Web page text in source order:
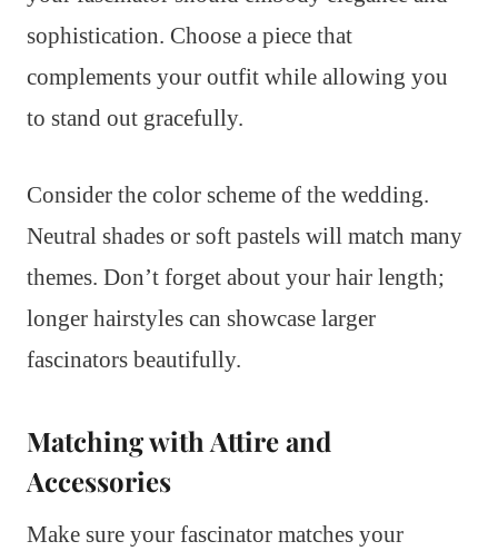
sophistication. Choose a piece that
complements your outfit while allowing you
to stand out gracefully.
Consider the color scheme of the wedding.
Neutral shades or soft pastels will match many
themes. Don’t forget about your hair length;
longer hairstyles can showcase larger
fascinators beautifully.
Matching with Attire and
Accessories
Make sure your fascinator matches your